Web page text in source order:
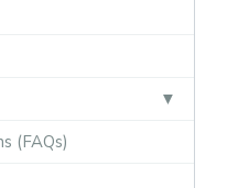
(FAQs)